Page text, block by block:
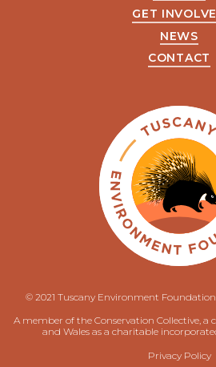
GET
NEWS
CONTACT
© 2021 Tuscany Environment Foundation
A member of the Conservation Collective,
and Wales as a charitable
Privacy Policy